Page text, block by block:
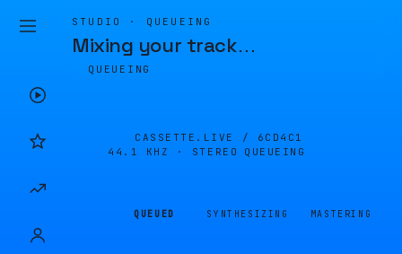
STUDIO · QUEUEING
Mixing your track…
QUEUEING
CASSETTE.LIVE / 6CD4C1
44.1 KHZ · STEREO
QUEUEING
QUEUED SYNTHESIZING MASTERING